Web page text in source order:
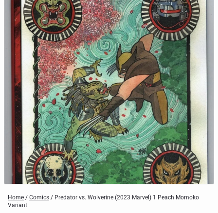
Home / Comics / Predator vs. Wolverine (2023 Marvel) 1 Peach Momoko
Variant